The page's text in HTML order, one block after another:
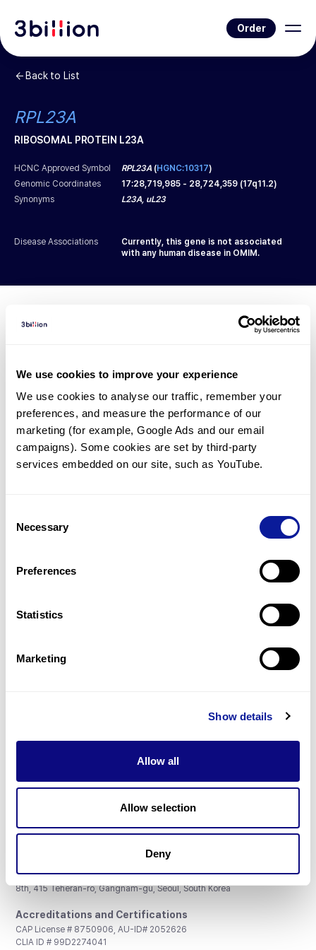
We use cookies to improve your experience
We use cookies to analyse our traffic, remember your
preferences, and measure the performance of our
marketing (for example, Google Ads and our email
campaigns). Some cookies are set by third-party
services embedded on our site, such as YouTube.
Selection
Necessary
Preferences
Statistics
Marketing
Show details
Allow all
Allow selection
Deny
Order
Back to List
RPL23A
RIBOSOMAL PROTEIN L23A
HCNC Approved Symbol RPL23A (HGNC:10317)
Genomic Coordinates
17:28,719,985 - 28,724,359 (17q11.2)
Synonyms
L23A, uL23
Disease Associations
Currently, this gene is not associated
with any human disease in OMIM.
Diagnosed Cases
However, thereare 2 patients * with variant(s)
predicted to be damaging.
* None of the patients have been diagnosed with a variant
in another gene.
Gene browser
Don't miss 3billion's New articles
Subscribe
3billion, Inc.
8th, 415 Teheran-ro, Gangnam-gu, Seoul, South Korea
Accreditations and Certifications
CAP License # 8750906, AU-ID# 2052626
CLIA ID # 99D2274041